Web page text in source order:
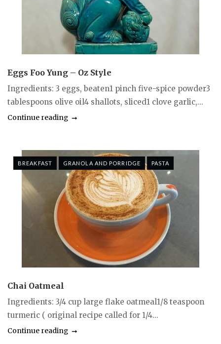
Eggs Foo Yung – Oz Style
Ingredients: 3 eggs, beaten1 pinch five-spice powder3
tablespoons olive oil4 shallots, sliced1 clove garlic,...
Continue reading
BREAKFAST GRANOLA AND PORRIDGE PASTA
Chai Oatmeal
Ingredients: 3/4 cup large flake oatmeal1/8 teaspoon
turmeric ( original recipe called for 1/4...
Continue reading